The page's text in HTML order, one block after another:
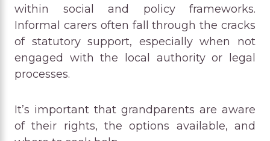
within social and policy frameworks.
Informal carers often fall through the cracks
of statutory support, especially when not
engaged with the local authority or legal
processes.
It’s important that grandparents are aware
of their rights, the options available, and